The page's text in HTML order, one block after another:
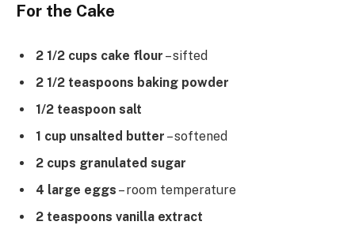
For the Cake
2 1/2 cups cake flour – sifted
2 1/2 teaspoons baking powder
1/2 teaspoon salt
1 cup unsalted butter – softened
2 cups granulated sugar
4 large eggs – room temperature
2 teaspoons vanilla extract